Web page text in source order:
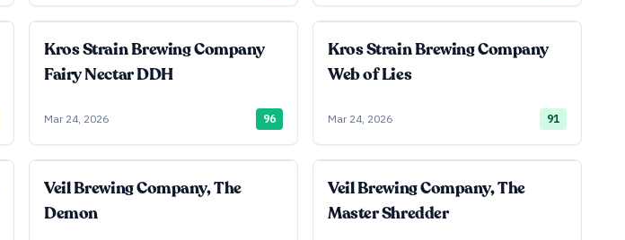
Kros Strain Brewing Company
Fairy Nectar DDH
Mar 24, 2026 96
Kros Strain Brewing Company
Web of Lies
Mar 24, 2026 91
Veil Brewing Company, The
Demon
Veil Brewing Company, The
Master Shredder